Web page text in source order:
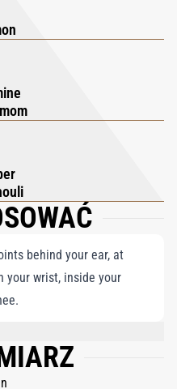
royalty. Encased in a bottle
itself, Blue Sapphire
an air of sophistication
Embrace the elegance
is a nod to noble luxury.
behind your ear, at
your wrist, inside your
(FRAGRANCE), LINALOOL,
ALPHA-ISO-METHYL
BENZYL BENZOATE,